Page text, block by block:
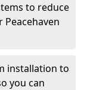
to reduce
installation to
you can